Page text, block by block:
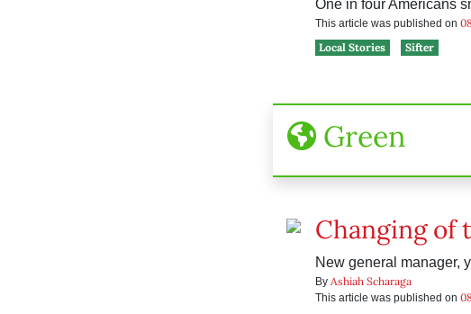
One in four Americans
This article was published on
Local Stories
Sifter
Green
Changing of
New general manager,
By Ashiah Scharaga
This article was published on